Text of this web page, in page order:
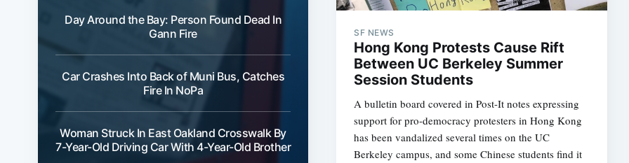
Day Around the Bay: Person Found Dead In
Gann Fire
Car Crashes Into Back of Muni Bus, Catches
Fire In NoPa
Woman Struck In East Oakland Crosswalk By
7-Year-Old Driving Car With 4-Year-Old Brother
SF NEWS
Hong Kong Protests Cause Rift
Between UC Berkeley Summer
Session Students
A bulletin board covered in Post-It notes expressing
support for pro-democracy protesters in Hong Kong
has been vandalized several times on the UC
Berkeley campus, and some Chinese students find it